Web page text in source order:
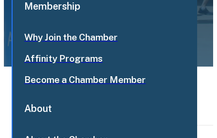
Membership
Why Join the Chamber
Affinity Programs
Become a Chamber Member
About
Load Older Events